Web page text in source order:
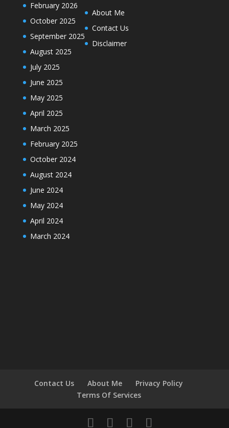
February 2026
October 2025
September 2025
August 2025
July 2025
June 2025
May 2025
April 2025
March 2025
February 2025
October 2024
August 2024
June 2024
May 2024
April 2024
March 2024
About Me
Contact Us
Disclaimer
Contact Us About Me
Privacy Policy
Terms Of Services